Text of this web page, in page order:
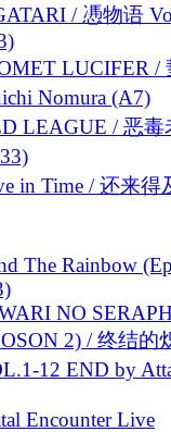
/ 慿物语
LUCIFER /
Nomura (A7)
LEAGUE / 恶毒
in Time / 还来得
The Rainbow
NO
2) / 终结的
12 END by
Encounter Live